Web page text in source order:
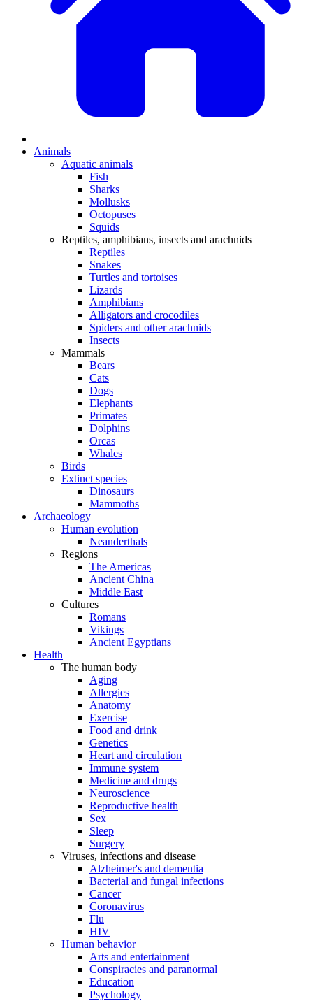
Animals
Aquatic animals
Fish
Sharks
Mollusks
Octopuses
Squids
Reptiles, amphibians, insects and arachnids
Reptiles
Snakes
Turtles and tortoises
Lizards
Amphibians
Alligators and crocodiles
Spiders and other arachnids
Insects
Mammals
Bears
Cats
Dogs
Elephants
Primates
Dolphins
Orcas
Whales
Birds
Extinct species
Dinosaurs
Mammoths
Archaeology
Human evolution
Neanderthals
Regions
The Americas
Ancient China
Middle East
Cultures
Romans
Vikings
Ancient Egyptians
Health
The human body
Aging
Allergies
Anatomy
Exercise
Food and drink
Genetics
Heart and circulation
Immune system
Medicine and drugs
Neuroscience
Reproductive health
Sex
Sleep
Surgery
Viruses, infections and disease
Alzheimer's and dementia
Bacterial and fungal infections
Cancer
Coronavirus
Flu
HIV
Human behavior
Arts and entertainment
Conspiracies and paranormal
Education
Psychology